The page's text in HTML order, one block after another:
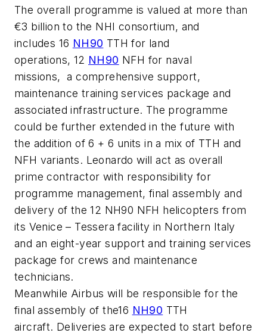
The overall programme is valued at more than
€3 billion to the NHI consortium, and
includes 16 NH90 TTH for land
operations, 12 NH90 NFH for naval
missions, a comprehensive support,
maintenance training services package and
associated infrastructure. The programme
could be further extended in the future with
the addition of 6 + 6 units in a mix of TTH and
NFH variants. Leonardo will act as overall
prime contractor with responsibility for
programme management, final assembly and
delivery of the 12 NH90 NFH helicopters from
its Venice – Tessera facility in Northern Italy
and an eight-year support and training services
package for crews and maintenance
technicians.
Meanwhile Airbus will be responsible for the
final assembly of the16 NH90 TTH
aircraft. Deliveries are expected to start before